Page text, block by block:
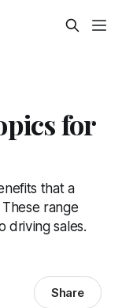
for
that a
range
driving sales.
Share